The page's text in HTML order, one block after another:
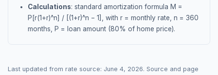
Calculations: standard amortization formula M =
P[r(1+r)^n] / [(1+r)^n − 1], with r = monthly rate, n = 360
months, P = loan amount (80% of home price).
Last updated from rate source: June 4, 2026. Source and page